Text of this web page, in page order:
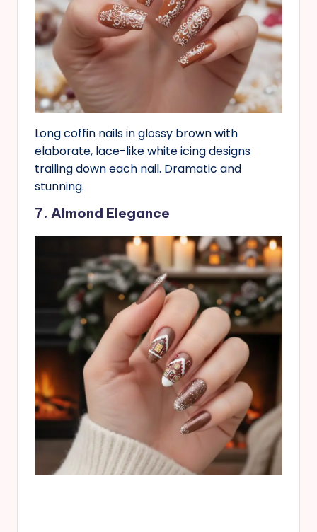
Long coffin nails in glossy brown with
elaborate, lace-like white icing designs
trailing down each nail. Dramatic and
stunning.
7. Almond Elegance